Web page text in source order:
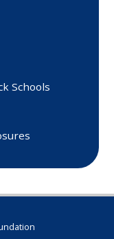
Schools